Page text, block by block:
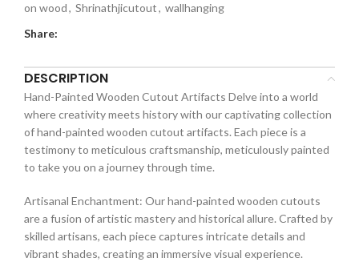
on wood, Shrinathjicutout, wallhanging
Share:
DESCRIPTION
Hand-Painted Wooden Cutout Artifacts Delve into a world
where creativity meets history with our captivating collection
of hand-painted wooden cutout artifacts. Each piece is a
testimony to meticulous craftsmanship, meticulously painted
to take you on a journey through time.
Artisanal Enchantment: Our hand-painted wooden cutouts
are a fusion of artistic mastery and historical allure. Crafted by
skilled artisans, each piece captures intricate details and
vibrant shades, creating an immersive visual experience.